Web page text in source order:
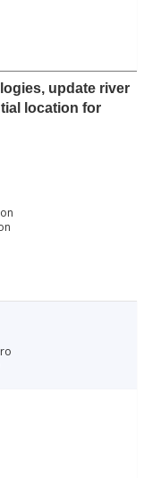
update river
location for